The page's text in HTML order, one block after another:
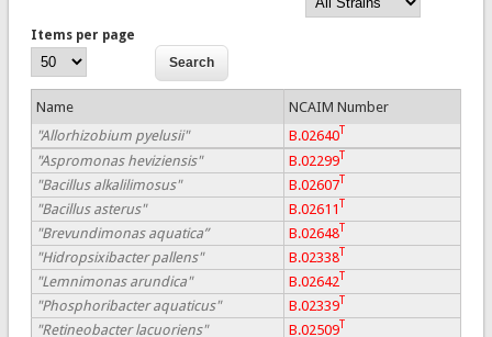
Items per page
Name
NCAIM Number
"Allorhizobium pyelusii"
B.02640T
"Aspromonas heviziensis" B.02299T
"Bacillus alkalilimosus" B.02607T
"Bacillus asterus" B.02611
"Brevundimonas aquatica” B.02648
"Hidropsixibacter pallens" B.02338
"Lemnimonas arundica" B.02642
"Phosphoribacter aquaticus" B.02339T
"Retineobacter lacuoriens" B.02509T